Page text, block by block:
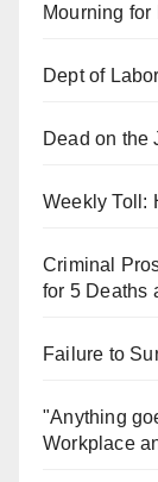
Mourning for
Dept of
Dead on the
Weekly Toll:
Criminal
for 5 Deaths
Failure to
"Anything
Workplace